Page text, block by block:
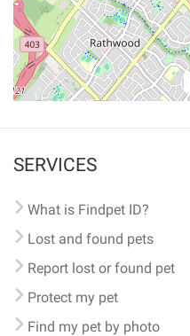
SERVICES
What is Findpet ID?
Lost and found pets
Report lost or found pet
Protect my pet
Find my pet by photo